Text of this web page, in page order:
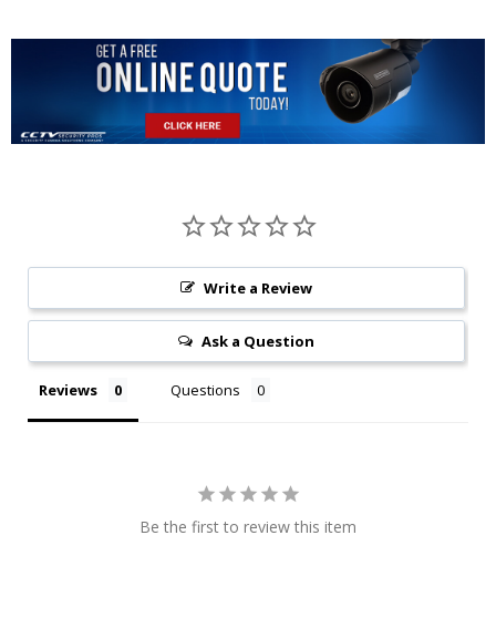
Write a Review
Ask a Question
Reviews Questions
Be the first to review this item